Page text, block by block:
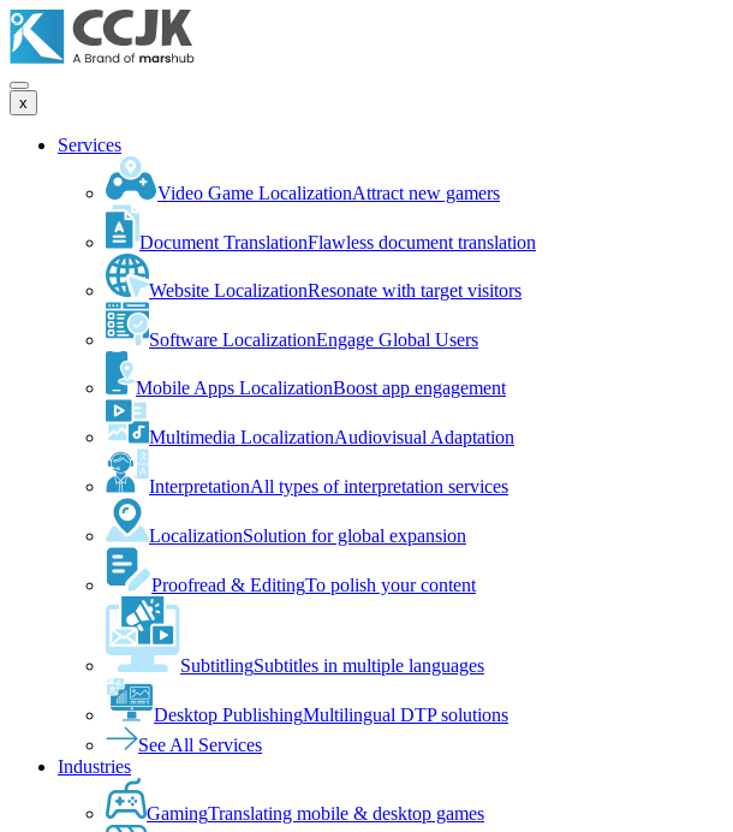
x
Services
Video Game LocalizationAttract new gamers
Document TranslationFlawless document translation
Website LocalizationResonate with target visitors
Software LocalizationEngage Global Users
Mobile Apps LocalizationBoost app engagement
Multimedia LocalizationAudiovisual Adaptation
InterpretationAll types of interpretation services
LocalizationSolution for global expansion
Proofread & EditingTo polish your content
SubtitlingSubtitles in multiple languages
Desktop PublishingMultilingual DTP solutions
See All Services
Industries
GamingTranslating mobile & desktop games